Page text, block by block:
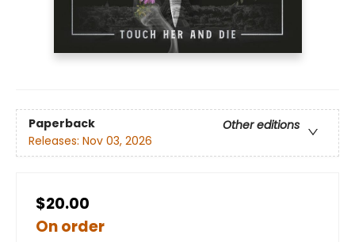
Paperback
Other editions
Releases: Nov 03, 2026
$20.00
On order